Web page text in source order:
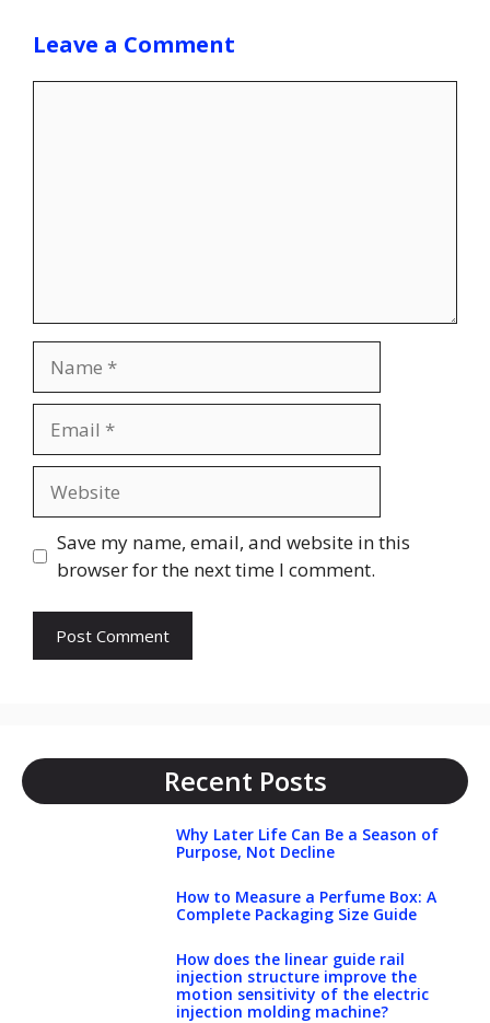
Leave a Comment
Save my name, email, and website in this
browser for the next time I comment.
Recent Posts
Why Later Life Can Be a Season of
Purpose, Not Decline
How to Measure a Perfume Box: A
Complete Packaging Size Guide
How does the linear guide rail
injection structure improve the
motion sensitivity of the electric
injection molding machine?